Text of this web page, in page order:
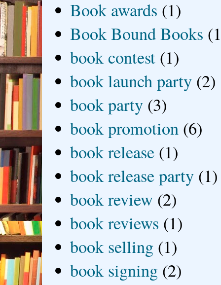
Book awards (1)
Book Bound Books
book contest (1)
book launch party (2)
book party (3)
book promotion (6)
book release (1)
book release party (1)
book review (2)
book reviews (1)
book selling (1)
book signing (2)